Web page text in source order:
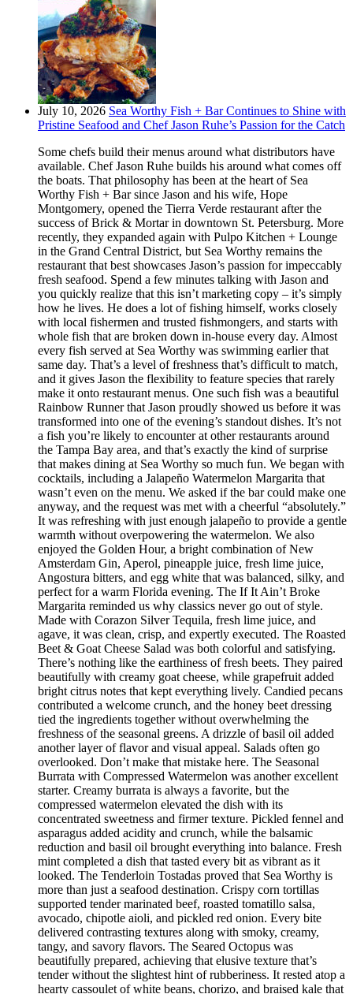
July 10, 2026 Sea Worthy Fish + Bar Continues to Shine with
Pristine Seafood and Chef Jason Ruhe’s Passion for the Catch
Some chefs build their menus around what distributors have
available. Chef Jason Ruhe builds his around what comes off
the boats. That philosophy has been at the heart of Sea
Worthy Fish + Bar since Jason and his wife, Hope
Montgomery, opened the Tierra Verde restaurant after the
success of Brick & Mortar in downtown St. Petersburg. More
recently, they expanded again with Pulpo Kitchen + Lounge
in the Grand Central District, but Sea Worthy remains the
restaurant that best showcases Jason’s passion for impeccably
fresh seafood. Spend a few minutes talking with Jason and
you quickly realize that this isn’t marketing copy – it’s simply
how he lives. He does a lot of fishing himself, works closely
with local fishermen and trusted fishmongers, and starts with
whole fish that are broken down in-house every day. Almost
every fish served at Sea Worthy was swimming earlier that
same day. That’s a level of freshness that’s difficult to match,
and it gives Jason the flexibility to feature species that rarely
make it onto restaurant menus. One such fish was a beautiful
Rainbow Runner that Jason proudly showed us before it was
transformed into one of the evening’s standout dishes. It’s not
a fish you’re likely to encounter at other restaurants around
the Tampa Bay area, and that’s exactly the kind of surprise
that makes dining at Sea Worthy so much fun. We began with
cocktails, including a Jalapeño Watermelon Margarita that
wasn’t even on the menu. We asked if the bar could make one
anyway, and the request was met with a cheerful “absolutely.”
It was refreshing with just enough jalapeño to provide a gentle
warmth without overpowering the watermelon. We also
enjoyed the Golden Hour, a bright combination of New
Amsterdam Gin, Aperol, pineapple juice, fresh lime juice,
Angostura bitters, and egg white that was balanced, silky, and
perfect for a warm Florida evening. The If It Ain’t Broke
Margarita reminded us why classics never go out of style.
Made with Corazon Silver Tequila, fresh lime juice, and
agave, it was clean, crisp, and expertly executed. The Roasted
Beet & Goat Cheese Salad was both colorful and satisfying.
There’s nothing like the earthiness of fresh beets. They paired
beautifully with creamy goat cheese, while grapefruit added
bright citrus notes that kept everything lively. Candied pecans
contributed a welcome crunch, and the honey beet dressing
tied the ingredients together without overwhelming the
freshness of the seasonal greens. A drizzle of basil oil added
another layer of flavor and visual appeal. Salads often go
overlooked. Don’t make that mistake here. The Seasonal
Burrata with Compressed Watermelon was another excellent
starter. Creamy burrata is always a favorite, but the
compressed watermelon elevated the dish with its
concentrated sweetness and firmer texture. Pickled fennel and
asparagus added acidity and crunch, while the balsamic
reduction and basil oil brought everything into balance. Fresh
mint completed a dish that tasted every bit as vibrant as it
looked. The Tenderloin Tostadas proved that Sea Worthy is
more than just a seafood destination. Crispy corn tortillas
supported tender marinated beef, roasted tomatillo salsa,
avocado, chipotle aioli, and pickled red onion. Every bite
delivered contrasting textures along with smoky, creamy,
tangy, and savory flavors. The Seared Octopus was
beautifully prepared, achieving that elusive texture that’s
tender without the slightest hint of rubberiness. It rested atop a
hearty cassoulet of white beans, chorizo, and braised kale that